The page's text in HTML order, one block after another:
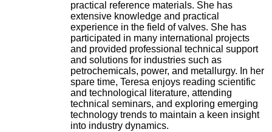
practical reference materials. She has
extensive knowledge and practical
experience in the field of valves. She has
participated in many international projects
and provided professional technical support
and solutions for industries such as
petrochemicals, power, and metallurgy. In her
spare time, Teresa enjoys reading scientific
and technological literature, attending
technical seminars, and exploring emerging
technology trends to maintain a keen insight
into industry dynamics.